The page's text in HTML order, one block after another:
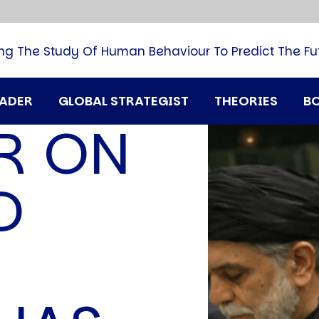
GLOBAL STRATEGIST THEORIES
The Study Of Human Behaviour To Predict The
ON